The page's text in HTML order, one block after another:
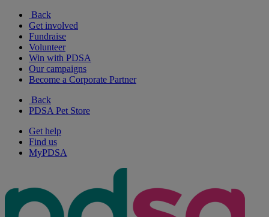
Back
Get involved
Fundraise
Volunteer
Win with PDSA
Our campaigns
Become a Corporate Partner
Back
PDSA Pet Store
Get help
Find us
MyPDSA